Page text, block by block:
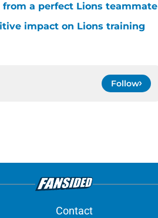
a perfect Lions teammate
impact on Lions training
Follow
Contact